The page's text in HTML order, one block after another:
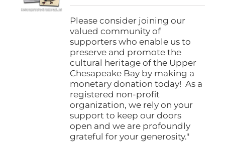
$25.00
through
$1,000.00
Please consider joining our
valued community of
supporters who enable us to
preserve and promote the
cultural heritage of the Upper
Chesapeake Bay by making a
monetary donation today! As a
registered non-profit
organization, we rely on your
support to keep our doors
open and we are profoundly
grateful for your generosity."